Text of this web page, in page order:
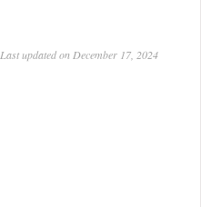
Last updated on December 17, 2024